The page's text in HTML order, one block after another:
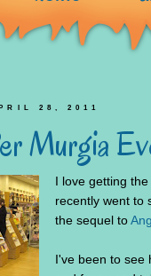
28, 2011
Murgia
I love getting
recently went to
the sequel to
I've been to see